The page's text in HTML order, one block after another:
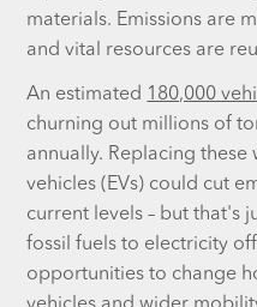
materials. Emissions are
and vital resources are
An estimated 180,000
churning out millions of
annually. Replacing
vehicles (EVs) could cut
current levels – but that's
fossil fuels to electricity
opportunities to change